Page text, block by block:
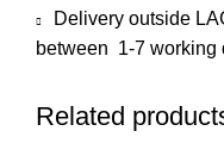
Delivery outside
between 1-7 working
Related